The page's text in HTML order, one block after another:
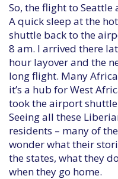
So, the flight to
A quick sleep at the
shuttle back to the
8 am. I arrived there
hour layover and the
long flight. Many
it’s a hub for West
took the airport
Seeing all these
residents – many of
wonder what their
the states, what they
when they go home.